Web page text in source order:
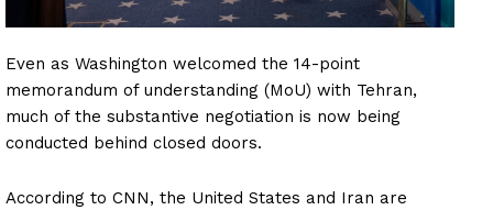
Even as Washington welcomed the 14-point
memorandum of understanding (MoU) with Tehran,
much of the substantive negotiation is now being
conducted behind closed doors.
According to CNN, the United States and Iran are